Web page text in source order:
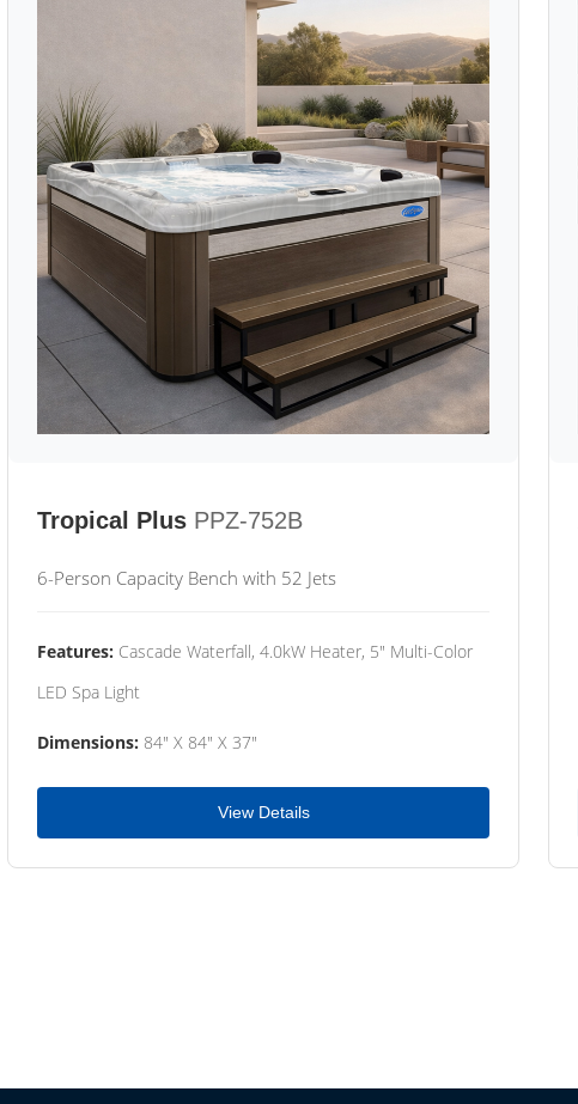
Tropical Plus PPZ-752B
6-Person Capacity Bench with 52 Jets
Features: Cascade Waterfall, 4.0kW Heater, 5" Multi-Color
LED Spa Light
Dimensions: 84" X 84" X 37"
View Details